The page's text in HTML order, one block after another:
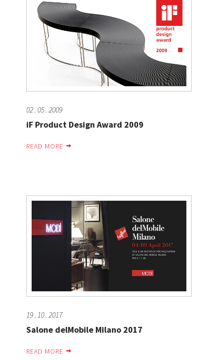
02 . 05 . 2009
iF Product Design Award 2009
READ MORE
19 . 10 . 2017
Salone delMobile Milano 2017
READ MORE